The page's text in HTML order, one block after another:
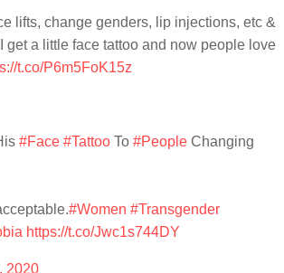
lifts, change genders, lip injections, etc &
get a little face tattoo and now people love
t.co/P6m5FoK15z
#Face #Tattoo To #People Changing
#Women #Transgender
https://t.co/Jwc1s744DY
2020